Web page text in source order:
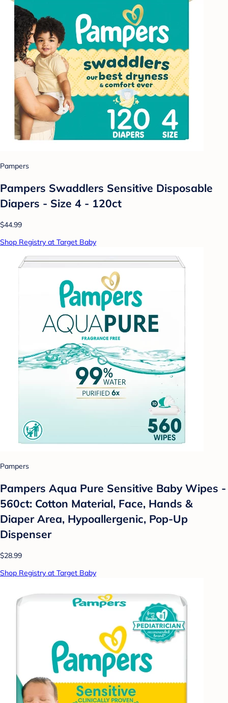
Pampers
Pampers Swaddlers Sensitive Disposable
Diapers - Size 4 - 120ct
$44.99
Shop Registry at Target Baby
Pampers
Pampers Aqua Pure Sensitive Baby Wipes -
560ct: Cotton Material, Face, Hands &
Diaper Area, Hypoallergenic, Pop-Up
Dispenser
$28.99
Shop Registry at Target Baby